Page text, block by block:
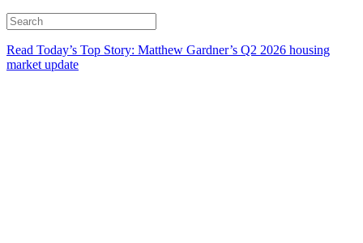
Read Today’s Top Story: Matthew Gardner’s Q2 2026 housing
market update